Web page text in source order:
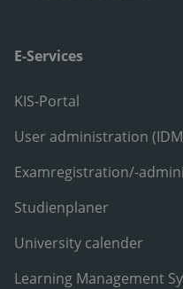
E-Services
KIS-Portal
User administration
Examregistration/-
Studienplaner
University calender
Learning Management